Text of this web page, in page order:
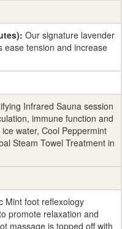
Our signature lavender
ease tension and increase
Infrared Sauna session
immune function and
water, Cool Peppermint
Steam Towel Treatment in
Mint foot reflexology
promote relaxation and
massage is topped off with